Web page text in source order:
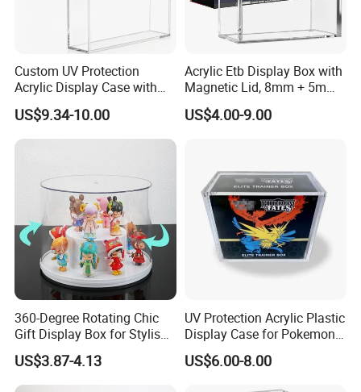
Company Profile
Custom UV Protection
Acrylic Display Case with
Magnetic Lid for Pokemon
Mega Charizard X Ex Upc,
Clear Ultra-Premium
US$9.34-10.00
Acrylic Etb Display Box with
Magnetic Lid, 8mm + 5mm
Ultra Thick Stackable
Protector Case, Easy Top
US$4.00-9.00
360-Degree Rotating Chic
Gift Display Box for Stylish
Figure Organization
US$3.87-4.13
UV Protection Acrylic Plastic
Display Case for Pokemon
Booster Elite Trainer Box
US$6.00-8.00